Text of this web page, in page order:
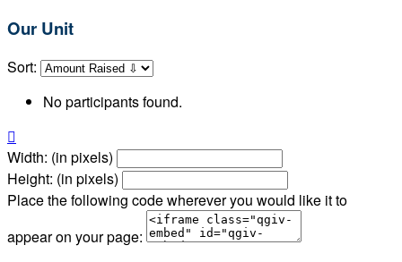
Our Unit
Sort:
No participants found.

Width: (in pixels)
Height: (in pixels)
Place the following code wherever you would like it to
appear on your page: